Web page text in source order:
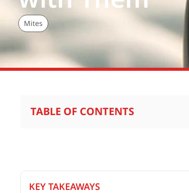
Mites
TABLE OF CONTENTS
KEY TAKEAWAYS